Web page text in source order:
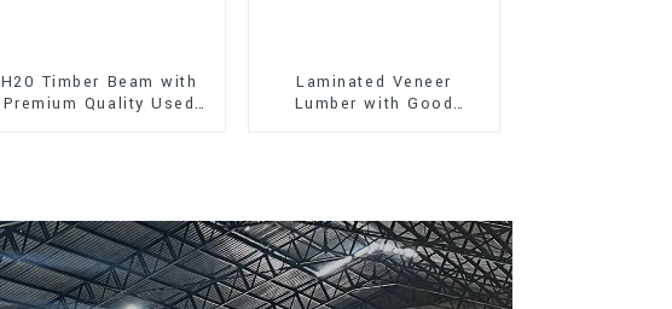
H20 Timber Beam with
Premium Quality Used
Laminated Veneer
Lumber with Good